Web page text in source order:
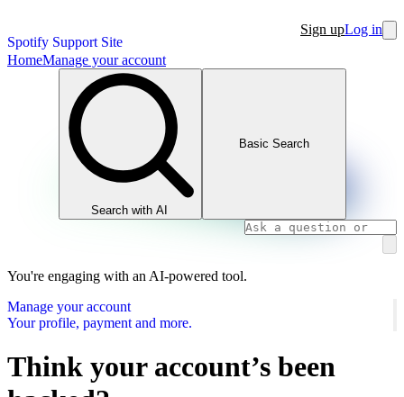
Spotify Support Site
Sign upLog in
HomeManage your account
Search with AI
Basic Search
You're engaging with an AI-powered tool.
Manage your account
Your profile, payment and more.
Think your account’s been